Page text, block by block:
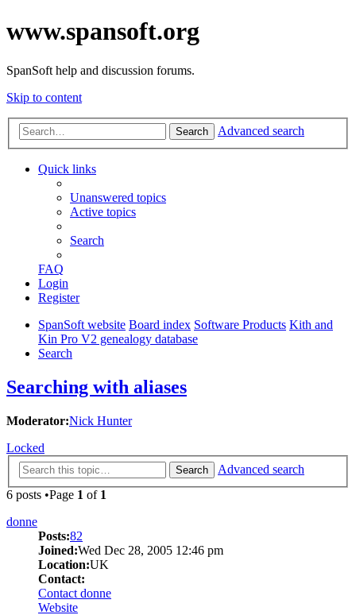
www.spansoft.org
SpanSoft help and discussion forums.
Skip to content
Search Advanced search
Quick links
Unanswered topics
Active topics
Search
FAQ
Login
Register
SpanSoft website Board index Software Products Kith and
Kin Pro V2 genealogy database
Search
Searching with aliases
Moderator:Nick Hunter
Locked
Search
Advanced search
6 posts •Page 1 of 1
donne
Posts:82
Joined:Wed Dec 28, 2005 12:46 pm
Location:UK
Contact:
Contact donne
Website